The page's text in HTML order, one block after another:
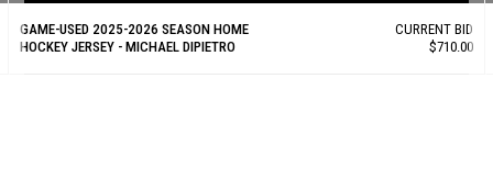
GAME-USED 2025-2026 SEASON HOME
HOCKEY JERSEY - MICHAEL DIPIETRO
CURRENT BID
$710.00